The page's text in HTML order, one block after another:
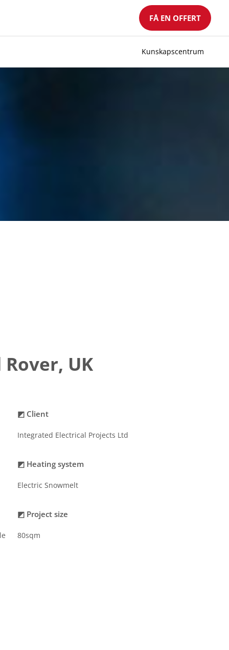
FÅ EN OFFERT
Kunskapscentrum
UK
◩ Client
Integrated Electrical Projects Ltd
◩ Heating system
Electric Snowmelt
◩ Project size
80sqm